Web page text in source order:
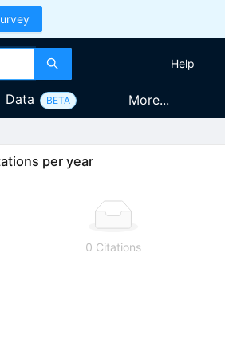
Help
Data BETA More...
per year
0 Citations